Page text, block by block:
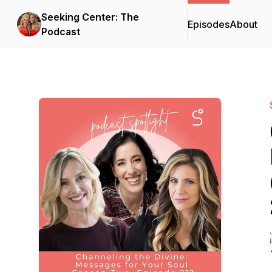
Seeking Center: The
Podcast
EpisodesAbout